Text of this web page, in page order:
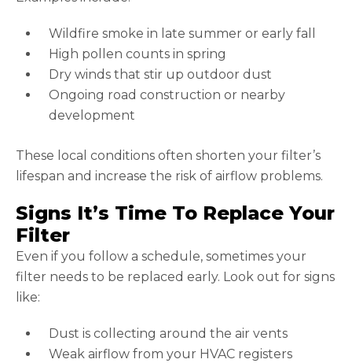
Wildfire smoke in late summer or early fall
High pollen counts in spring
Dry winds that stir up outdoor dust
Ongoing road construction or nearby
development
These local conditions often shorten your filter’s
lifespan and increase the risk of airflow problems.
Signs It’s Time To Replace Your
Filter
Even if you follow a schedule, sometimes your
filter needs to be replaced early. Look out for signs
like:
Dust is collecting around the air vents
Weak airflow from your HVAC registers